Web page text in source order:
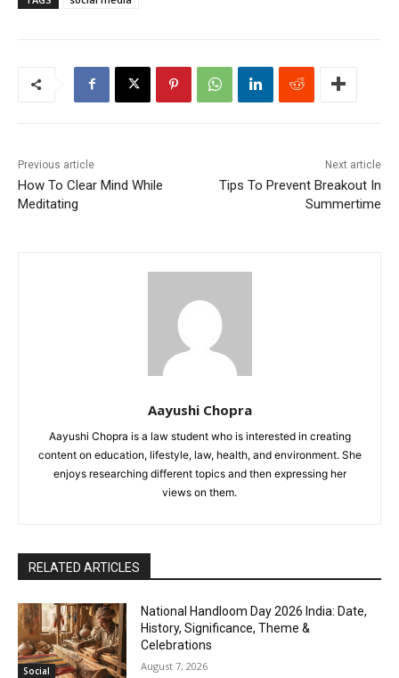
Previous article
How To Clear Mind While
Meditating
Next article
Tips To Prevent Breakout In
Summertime
Aayushi Chopra
Aayushi Chopra is a law student who is interested in creating
content on education, lifestyle, law, health, and environment. She
enjoys researching different topics and then expressing her
views on them.
RELATED ARTICLES
Social
National Handloom Day 2026 India: Date,
History, Significance, Theme &
Celebrations
August 7, 2026